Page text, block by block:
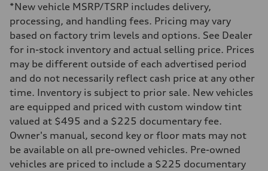
255 hp HP
Max. torque
273 lb-ft lb-ft@rpm
Driveline
Transmission
Suspension
Front
McPherson suspension strut front
Rear
four-link rear axle
Brake system
Brake system
—
Steering
—
*New vehicle MSRP/TSRP includes delivery,
processing, and handling fees. Pricing may vary
based on factory trim levels and options. See Dealer
for in-stock inventory and actual selling price. Prices
may be different outside of each advertised period
and do not necessarily reflect cash price at any other
time. Inventory is subject to prior sale. New vehicles
are equipped and priced with custom window tint
valued at $495 and a $225 documentary fee.
Owner's manual, second key or floor mats may not
be available on all pre-owned vehicles. Pre-owned
vehicles are priced to include a $225 documentary